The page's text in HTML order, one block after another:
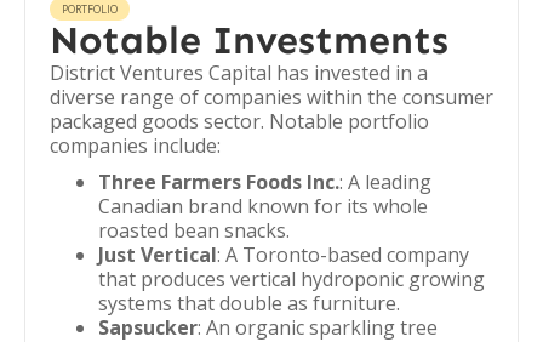
PORTFOLIO
Notable Investments
District Ventures Capital has invested in a
diverse range of companies within the consumer
packaged goods sector. Notable portfolio
companies include:
Three Farmers Foods Inc.: A leading
Canadian brand known for its whole
roasted bean snacks.
Just Vertical: A Toronto-based company
that produces vertical hydroponic growing
systems that double as furniture.
Sapsucker: An organic sparkling tree